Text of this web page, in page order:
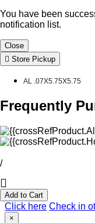
You have been
notification list.
Close
Store Pickup
AL .07X5.75X5.75
Frequently
/
Add to Cart
Click here Check in
×